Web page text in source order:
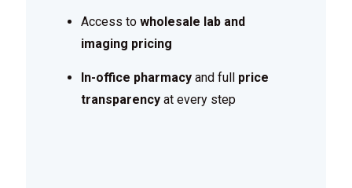
Access to wholesale lab and
imaging pricing
In-office pharmacy and full price
transparency at every step